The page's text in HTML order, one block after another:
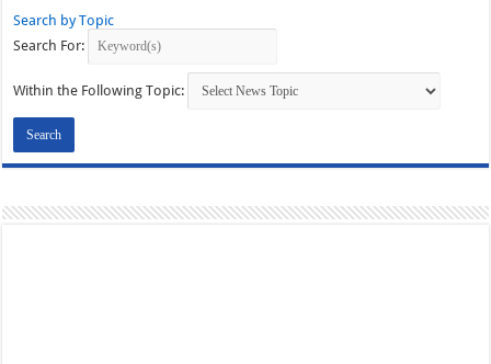
Search by Topic
Search For:
Within the Following Topic: